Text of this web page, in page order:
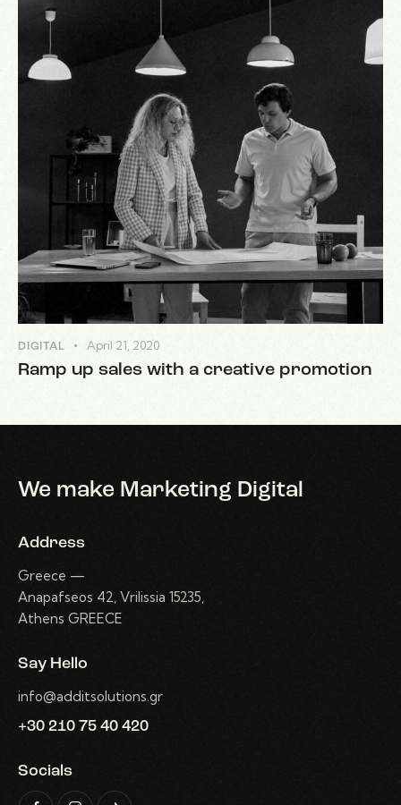
DIGITAL April 21, 2020
Ramp up sales with a creative promotion
We make Marketing Digital
Address
Greece —
Anapafseos 42, Vrilissia 15235,
Athens GREECE
Say Hello
info@additsolutions.gr
+30 210 75 40 420
Socials